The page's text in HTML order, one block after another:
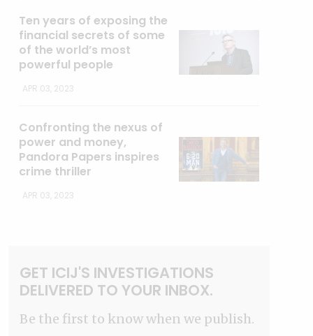
Ten years of exposing the
financial secrets of some
of the world’s most
powerful people
APR 03, 2023
Confronting the nexus of
power and money,
Pandora Papers inspires
crime thriller
APR 03, 2023
GET ICIJ'S INVESTIGATIONS
DELIVERED TO YOUR INBOX.
Be the first to know when we publish.